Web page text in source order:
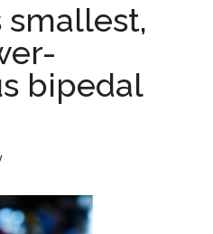
smallest,
bipedal